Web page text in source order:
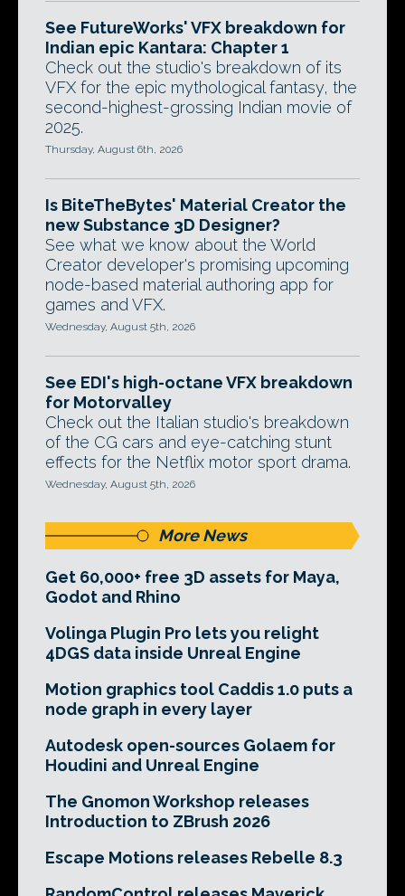
See FutureWorks' VFX breakdown for
Indian epic Kantara: Chapter 1
Check out the studio's breakdown of its
VFX for the epic mythological fantasy, the
second-highest-grossing Indian movie of
2025.
Thursday, August 6th, 2026
Is BiteTheBytes' Material Creator the
new Substance 3D Designer?
See what we know about the World
Creator developer's promising upcoming
node-based material authoring app for
games and VFX.
Wednesday, August 5th, 2026
See EDI's high-octane VFX breakdown
for Motorvalley
Check out the Italian studio's breakdown
of the CG cars and eye-catching stunt
effects for the Netflix motor sport drama.
Wednesday, August 5th, 2026
More News
Get 60,000+ free 3D assets for Maya,
Godot and Rhino
Volinga Plugin Pro lets you relight
4DGS data inside Unreal Engine
Motion graphics tool Caddis 1.0 puts a
node graph in every layer
Autodesk open-sources Golaem for
Houdini and Unreal Engine
The Gnomon Workshop releases
Introduction to ZBrush 2026
Escape Motions releases Rebelle 8.3